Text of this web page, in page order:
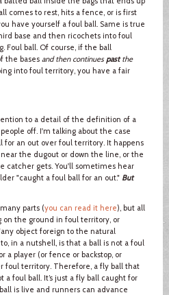
comes to rest, hits a fence, or is first
have yourself a foul ball. Same is true
base and then ricochets into foul
Foul ball. Of course, if the ball
the bases and then continues pastthe
into foul territory, you have a fair
to a detail of the definition of a
off. I'm talking about the case
an out over foul territory. It happens
the dugout or down the line, or the
catcher gets. You'll sometimes hear
"caught a foul ball for an out." But
parts (you can read it here), but all
the ground in foul territory, or
object foreign to the natural
in a nutshell, is that a ball is not a foul
a player (or fence or backstop, or
foul territory. Therefore, a fly ball that
foul ball. It’s just a fly ball caught for
is live and runners can advance